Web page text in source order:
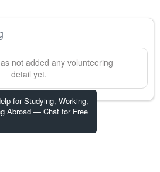
for Studying, Working,
Abroad — Chat for Free
not added any volunteering
detail yet.